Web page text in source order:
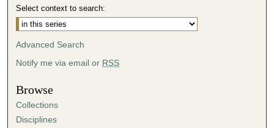
Select context to search:
Advanced Search
Notify me via email or RSS
Browse
Collections
Disciplines